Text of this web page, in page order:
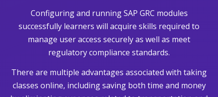
Configuring and running SAP GRC modules
successfully learners will acquire skills required to
manage user access securely as well as meet
regulatory compliance standards.
There are multiple advantages associated with taking
classes online, including saving both time and money